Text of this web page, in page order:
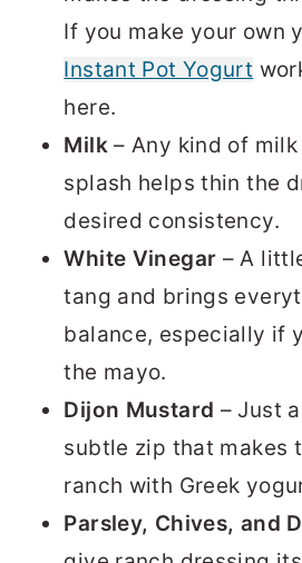
If you make your own
Instant Pot Yogurt
here.
Milk– Any kind of
splash helps thin the
desired consistency.
White Vinegar – A
tang and brings
balance, especially if
the mayo.
Dijon Mustard – Just
subtle zip that makes
ranch with Greek
Parsley, Chives, and